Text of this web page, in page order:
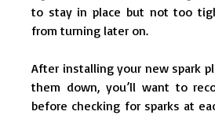
to stay in place but not too
from turning later on.
After installing your new spark
them down, you’ll want to
before checking for sparks at